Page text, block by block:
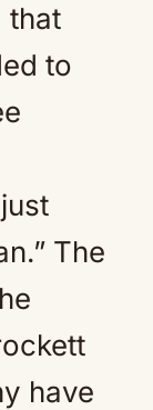
that
to
The
have